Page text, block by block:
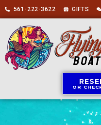
561-222-3622 GIFTS
OR